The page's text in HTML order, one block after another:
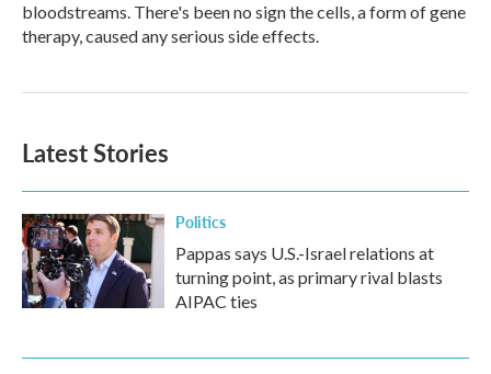
bloodstreams. There's been no sign the cells, a form of gene
therapy, caused any serious side effects.
Latest Stories
Politics
Pappas says U.S.-Israel relations at
turning point, as primary rival blasts
AIPAC ties